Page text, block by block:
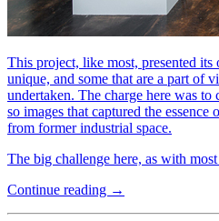
This project, like most, presented its
unique, and some that are a part of
undertaken. The charge here was
so images that captured the
from former industrial space.
The big challenge here, as with
Continue reading →